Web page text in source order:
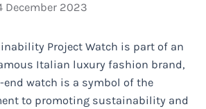
December 2023
Project Watch is part of an
Italian luxury fashion brand,
end watch is a symbol of the
to promoting sustainability and